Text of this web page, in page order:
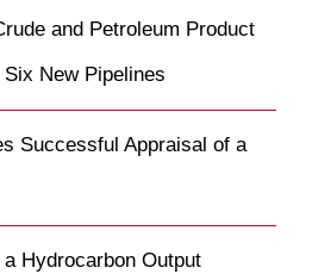
and Petroleum Product
New Pipelines
Successful Appraisal of a
Hydrocarbon Output